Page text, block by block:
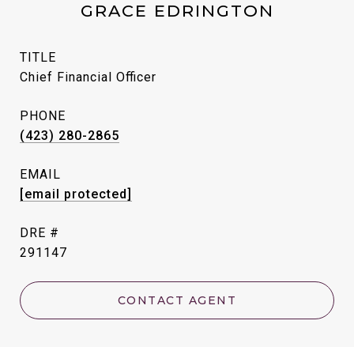
GRACE EDRINGTON
TITLE
Chief Financial Officer
PHONE
(423) 280-2865
EMAIL
[email protected]
DRE #
291147
CONTACT AGENT